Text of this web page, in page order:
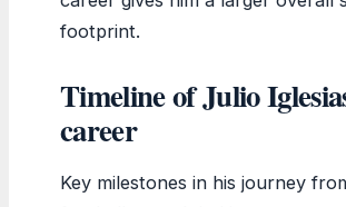
footprint.
Timeline of Julio
career
Key milestones in his journey